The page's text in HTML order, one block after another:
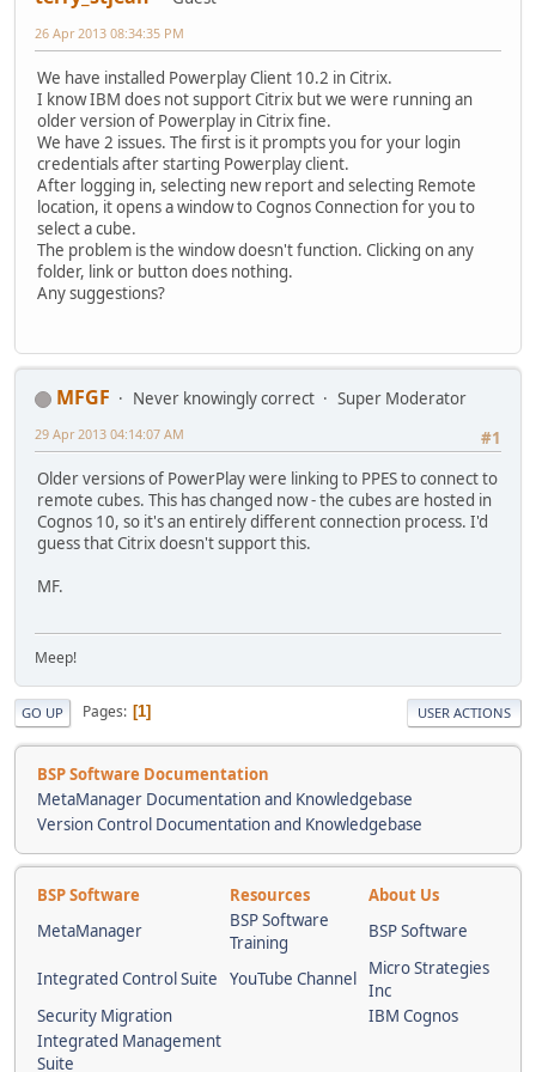
26 Apr 2013 08:34:35 PM
We have installed Powerplay Client 10.2 in Citrix.
I know IBM does not support Citrix but we were running an
older version of Powerplay in Citrix fine.
We have 2 issues. The first is it prompts you for your login
credentials after starting Powerplay client.
After logging in, selecting new report and selecting Remote
location, it opens a window to Cognos Connection for you to
select a cube.
The problem is the window doesn't function. Clicking on any
folder, link or button does nothing.
Any suggestions?
MFGF Never knowingly correct
Super Moderator
#1
29 Apr 2013 04:14:07 AM
Older versions of PowerPlay were linking to PPES to connect to
remote cubes. This has changed now - the cubes are hosted in
Cognos 10, so it's an entirely different connection process. I'd
guess that Citrix doesn't support this.
MF.
Meep!
GO UP Pages 1 USER ACTIONS
BSP Software Documentation
MetaManager Documentation and Knowledgebase
Version Control Documentation and Knowledgebase
BSP Software Resources
About Us
MetaManager
BSP Software
Training
BSP Software
Integrated Control Suite YouTube Channel
Micro Strategies
Inc
Security Migration
IBM Cognos
Integrated Management
Suite